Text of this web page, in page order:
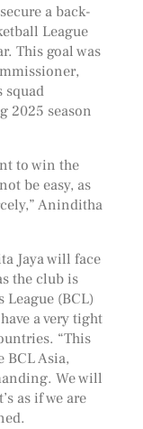
a back-
League
This goal was
squad
2025 season
to win the
be easy, as
Aninditha
Jaya will face
the club is
(BCL)
a very tight
“This
BCL Asia,
We will
as if we are